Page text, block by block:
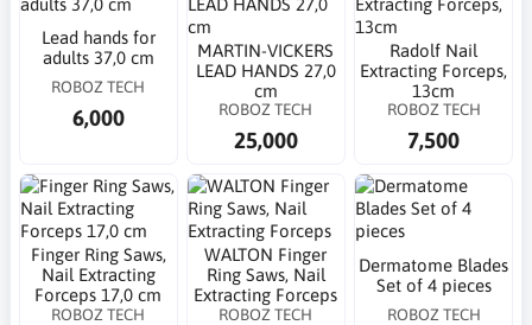
Lead hands for
adults 37,0 cm
ROBOZ TECH
6,000
MARTIN-VICKERS
LEAD HANDS 27,0
cm
ROBOZ TECH
25,000
Radolf Nail
Extracting Forceps,
13cm
ROBOZ TECH
7,500
Finger Ring Saws,
Nail Extracting
Forceps 17,0 cm
ROBOZ TECH
WALTON Finger
Ring Saws, Nail
Extracting Forceps
ROBOZ TECH
Dermatome Blades
Set of 4 pieces
ROBOZ TECH